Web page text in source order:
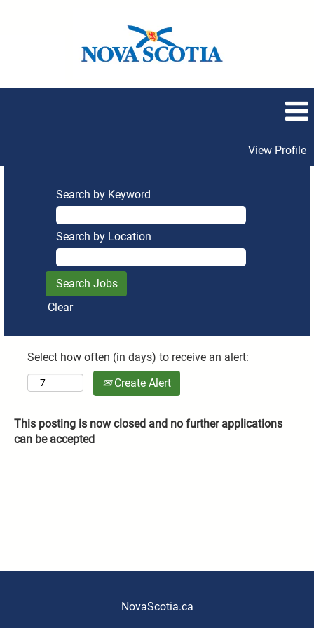
View Profile
Search by Keyword
Search by Location
Clear
Select how often (in days) to receive an alert:
Create Alert
This posting is now closed and no further applications
can be accepted
NovaScotia.ca